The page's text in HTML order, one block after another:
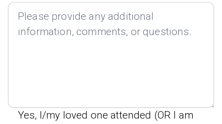
Yes, I/my loved one attended (OR I am